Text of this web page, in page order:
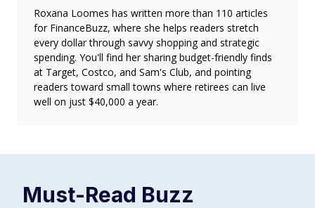
Roxana Loomes has written more than 110 articles
for FinanceBuzz, where she helps readers stretch
every dollar through savvy shopping and strategic
spending. You'll find her sharing budget-friendly finds
at Target, Costco, and Sam's Club, and pointing
readers toward small towns where retirees can live
well on just $40,000 a year.
Must-Read Buzz